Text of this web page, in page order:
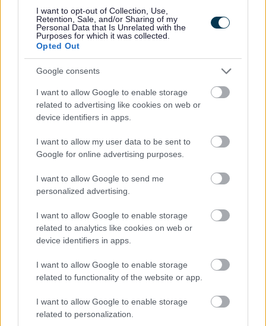
I want to opt-out of Collection, Use,
Retention, Sale, and/or Sharing of my
Personal Data that Is Unrelated with the
Purposes for which it was collected.
Opted Out
Google consents
I want to allow Google to enable storage
related to advertising like cookies on web or
device identifiers in apps.
I want to allow my user data to be sent to
Google for online advertising purposes.
I want to allow Google to send me
personalized advertising.
I want to allow Google to enable storage
related to analytics like cookies on web or
device identifiers in apps.
I want to allow Google to enable storage
related to functionality of the website or app.
I want to allow Google to enable storage
related to personalization.
Website feedback
Was this page useful? *
Yes - It was useful
No - it wasn't useful
Powered by Translate
Share this page on social media
Bromsgrove District Council